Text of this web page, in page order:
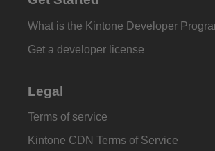
What is the Kintone Developer
Get a developer license
Legal
Terms of service
Kintone CDN Terms of Service